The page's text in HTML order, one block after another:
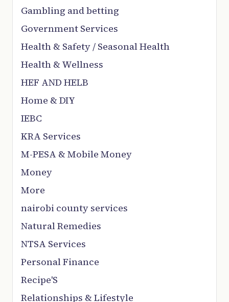
Gambling and betting
Government Services
Health & Safety / Seasonal Health
Health & Wellness
HEF AND HELB
Home & DIY
IEBC
KRA Services
M-PESA & Mobile Money
Money
More
nairobi county services
Natural Remedies
NTSA Services
Personal Finance
Recipe'S
Relationships & Lifestyle